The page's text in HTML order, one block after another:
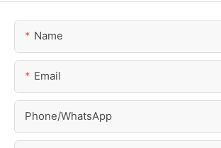
Name
Email
Phone/whatsApp